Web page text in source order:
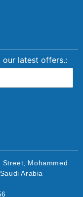
latest offers.:
Mohammed
Arabia